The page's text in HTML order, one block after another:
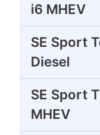
i6 MHEV
SE Sport
Diesel
SE Sport
MHEV